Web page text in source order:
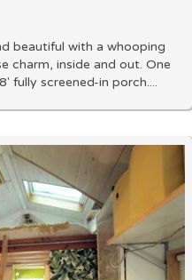
beautiful with a whooping
charm, inside and out. One
fully screened-in porch....